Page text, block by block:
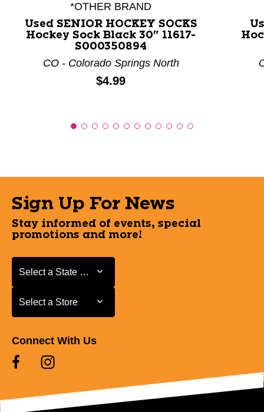
*OTHER BRAND
Used SENIOR HOCKEY SOCKS
Hockey Sock Black 30" 11617-
S000350894
CO - Colorado Springs North
Price:
$4.99
Sign Up For News
Stay informed of events, special
promotions and more!
Select a State or Province
Select a State or Province
Select a Store
Select a Store
Connect With Us